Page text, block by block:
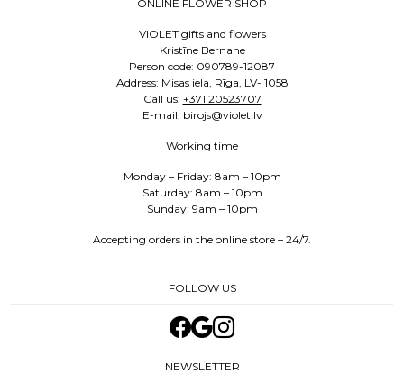
ONLINE FLOWER SHOP
VIOLET gifts and flowers
Kristīne Bernane
Person code: 090789-12087
Address: Misas iela, Rīga, LV- 1058
Call us: +371 20523707
E-mail: birojs@violet.lv
Working time
Monday – Friday: 8am – 10pm
Saturday: 8am – 10pm
Sunday: 9am – 10pm
Accepting orders in the online store – 24/7.
FOLLOW US
NEWSLETTER